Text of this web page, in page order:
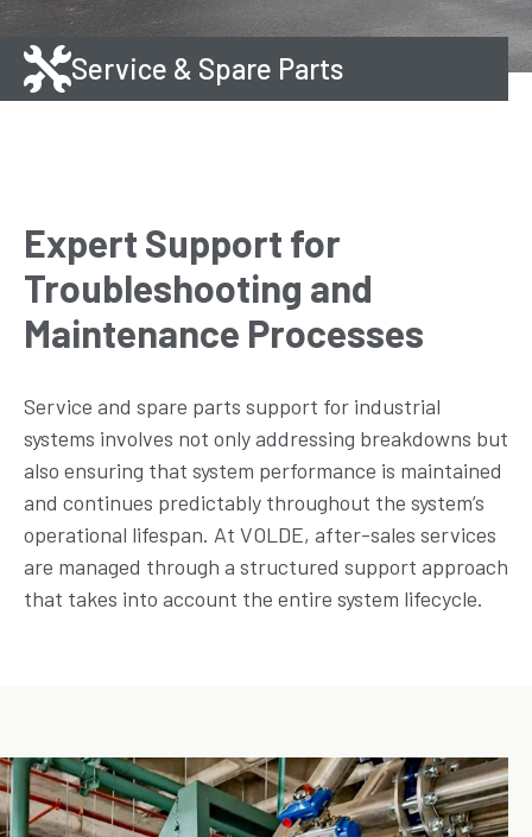
Service & Spare Parts
Expert Support for
Troubleshooting and
Maintenance Processes
Service and spare parts support for industrial
systems involves not only addressing breakdowns but
also ensuring that system performance is maintained
and continues predictably throughout the system’s
operational lifespan. At VOLDE, after-sales services
are managed through a structured support approach
that takes into account the entire system lifecycle.